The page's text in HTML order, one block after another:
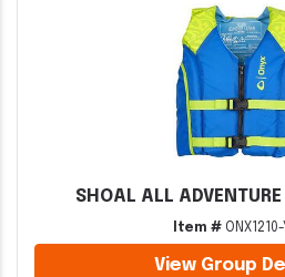
SHOAL ALL
Item # ONX1210-
View Group